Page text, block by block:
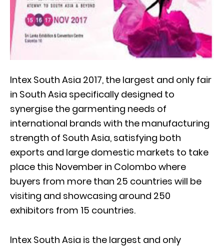
Intex South Asia 2017, the largest and only fair
in South Asia specifically designed to
synergise the garmenting needs of
international brands with the manufacturing
strength of South Asia, satisfying both
exports and large domestic markets to take
place this November in Colombo where
buyers from more than 25 countries will be
visiting and showcasing around 250
exhibitors from 15 countries.
Intex South Asia is the largest and only